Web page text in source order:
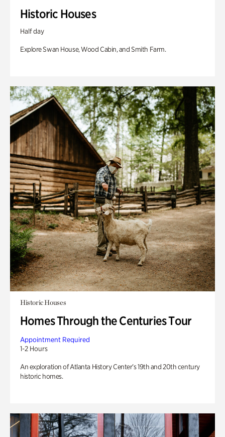
Historic Houses
Half day
Explore Swan House, Wood Cabin, and Smith Farm.
Historic Houses
Homes Through the Centuries Tour
Appointment Required
1-2 Hours
An exploration of Atlanta History Center’s 19th and 20th century
historic homes.